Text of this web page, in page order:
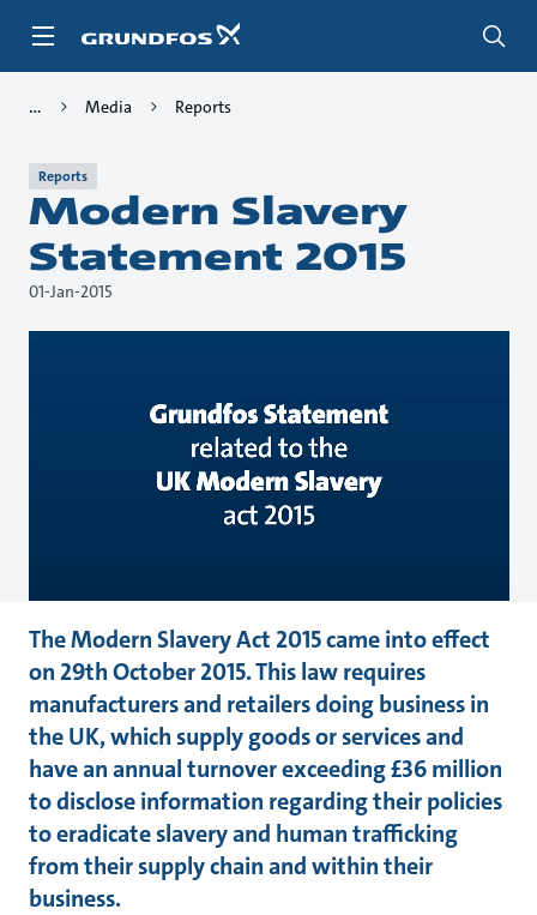
Media Reports
Reports
Modern Slavery
Statement 2015
01-Jan-2015
The Modern Slavery Act 2015 came into effect
on 29th October 2015. This law requires
manufacturers and retailers doing business in
the UK, which supply goods or services and
have an annual turnover exceeding £36 million
to disclose information regarding their policies
to eradicate slavery and human trafficking
from their supply chain and within their
business.